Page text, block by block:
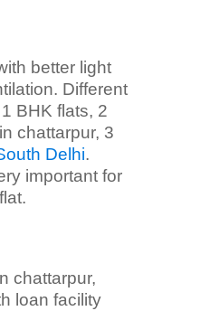
better light
Different
BHK flats, 2
chattarpur, 3
Delhi.
important for
chattarpur,
loan facility